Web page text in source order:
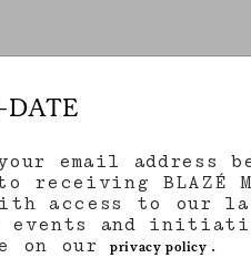
DATE
email address
receiving BLAZÉ
access to our
and
on ourprivacy policy .